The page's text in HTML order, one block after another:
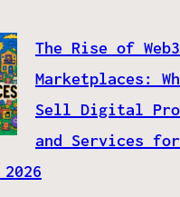
The Rise of Web3
Marketplaces:
Sell Digital
and Services for